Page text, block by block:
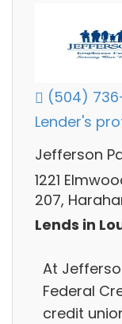
(504)
Lender's
Jefferson
1221
207,
Lends in
At
Federal
credit